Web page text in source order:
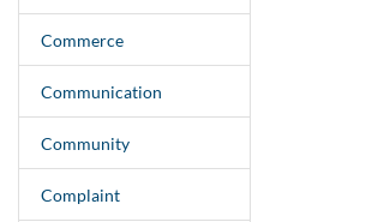
Commerce
Communication
Community
Complaint